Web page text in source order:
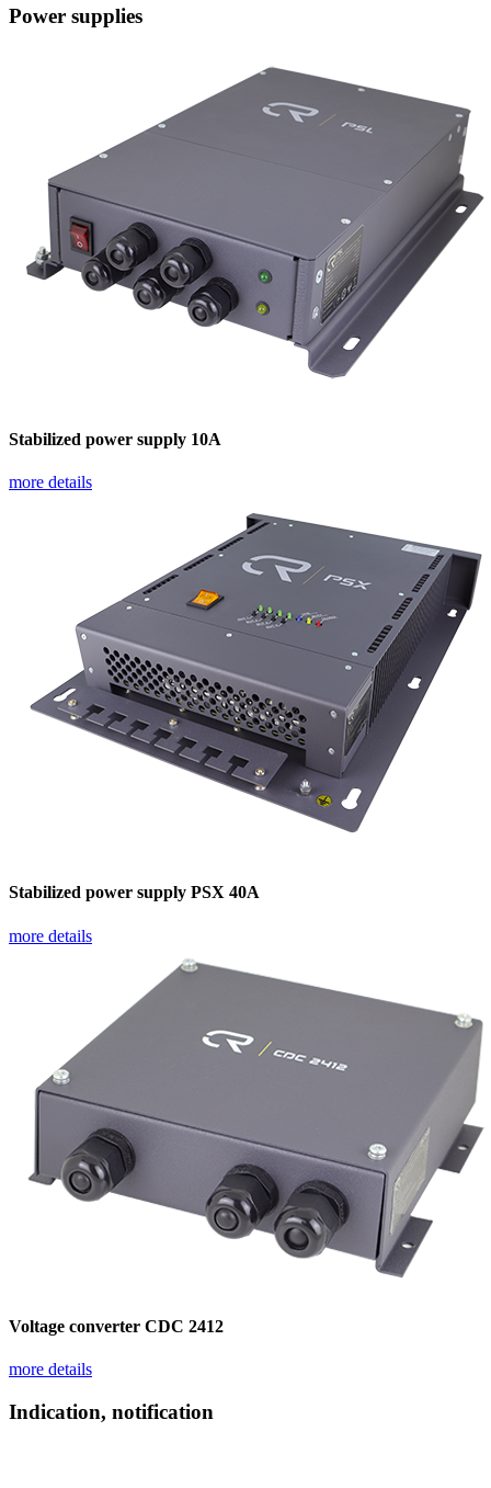
Power supplies
Stabilized power supply 10А
more details
Stabilized power supply PSX 40A
more details
Voltage converter CDC 2412
more details
Indication, notification